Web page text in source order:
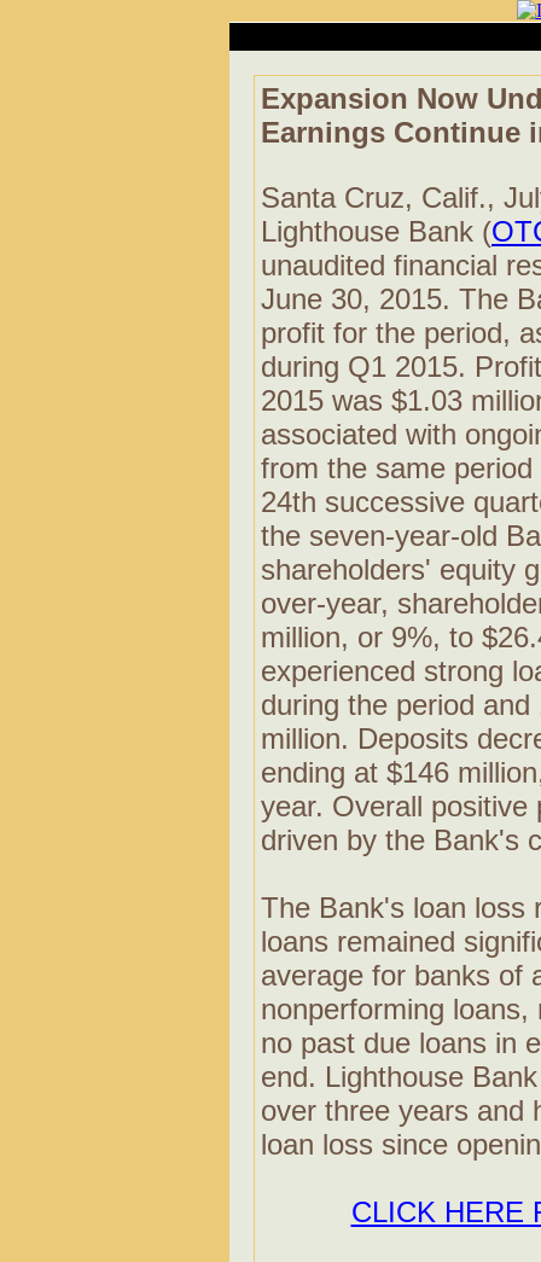
Expansion Now
Earnings Continue
Santa Cruz, Calif.,
Lighthouse Bank (
unaudited financial
June 30, 2015. The
profit for the period,
during Q1 2015.
2015 was $1.03
associated with
from the same
24th successive
the seven-year-old
shareholders' equity
over-year,
million, or 9%, to
experienced strong
during the period
million. Deposits
ending at $146
year. Overall positive
driven by the Bank's
The Bank's loan loss
loans remained
average for banks of
nonperforming
no past due loans in
end. Lighthouse
over three years and
loan loss since
CLICK HERE